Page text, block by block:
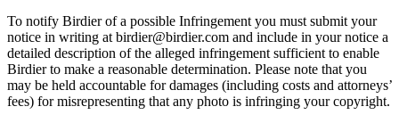
To notify Birdier of a possible Infringement you must submit your
notice in writing at birdier@birdier.com and include in your notice a
detailed description of the alleged infringement sufficient to enable
Birdier to make a reasonable determination. Please note that you
may be held accountable for damages (including costs and attorneys’
fees) for misrepresenting that any photo is infringing your copyright.